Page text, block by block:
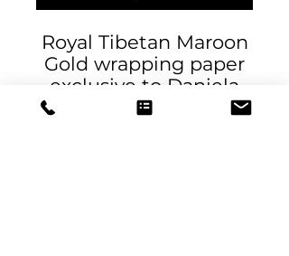
Royal Tibetan Maroon
Gold wrapping paper
exclusive to Daniela
DeSantis Designs.